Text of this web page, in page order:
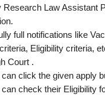
Research Law Assistant
full notifications like
Eligibility criteria,
Court .
click the given apply
check their Eligibility